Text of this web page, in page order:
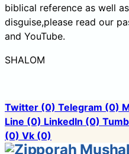
biblical reference as well
disguise,please read our
and YouTube.
SHALOM
Twitter (0) Telegram (0)
Line (0) LinkedIn (0)
(0) Vk (0)